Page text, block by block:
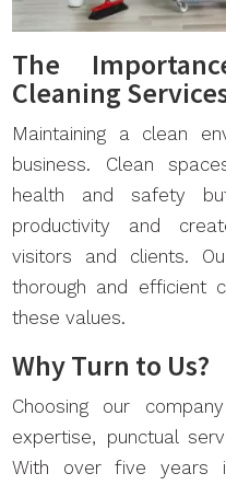
The
Cleaning
Maintaining a clean
business. Clean
health and safety
productivity and
visitors and clients.
thorough and efficient
these values.
Why Turn to Us?
Choosing our
expertise, punctual
With over five years